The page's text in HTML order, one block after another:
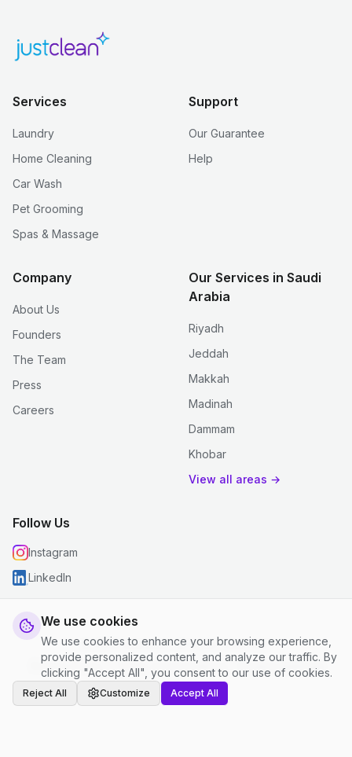
We use cookies
We use cookies to enhance your browsing experience,
provide personalized content, and analyze our traffic. By
clicking "Accept All", you consent to our use of cookies.
Reject All Customize Accept All
Services
Laundry
Home Cleaning
Car Wash
Pet Grooming
Spas & Massage
Support
Our Guarantee
Help
Company
About Us
Founders
The Team
Press
Careers
Our Services in Saudi
Arabia
Riyadh
Jeddah
Makkah
Madinah
Dammam
Khobar
View all areas →
Follow Us
Instagram
LinkedIn
© 2026 justclean. All rights reserved.
Privacy Policy
Terms and Conditions Cookie Settings